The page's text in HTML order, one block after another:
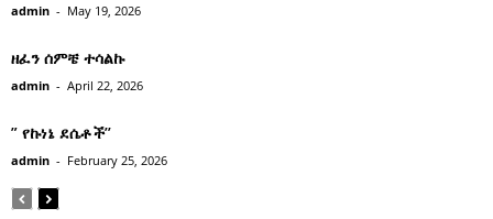
admin - May 19, 2026
ዘፈን ሰምቼ ተሳልኩ
admin - April 22, 2026
” የኩነኔ ደሴቶች’’
admin - February 25, 2026